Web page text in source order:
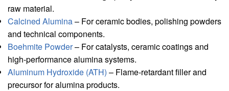
raw material.
Calcined Alumina– For ceramic bodies, polishing powders
and technical components.
Boehmite Powder– For catalysts, ceramic coatings and
high-performance alumina systems.
Aluminum Hydroxide (ATH) – Flame-retardant filler and
precursor for alumina products.